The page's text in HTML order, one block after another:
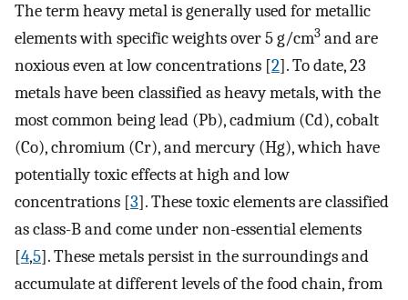
The term heavy metal is generally used for metallic
elements with specific weights over 5 g/cm3 and are
noxious even at low concentrations [2]. To date, 23
metals have been classified as heavy metals, with the
most common being lead (Pb), cadmium (Cd), cobalt
(Co), chromium (Cr), and mercury (Hg), which have
potentially toxic effects at high and low
concentrations [3]. These toxic elements are classified
as class-B and come under non-essential elements
[4,5]. These metals persist in the surroundings and
accumulate at different levels of the food chain, from